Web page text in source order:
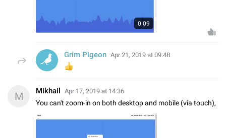
0:09
Grim Pigeon Apr 21, 2019 at 09:48
M Mikhail Apr 17, 2019 at 14:36
You can't zoom-in on both desktop and mobile (via touch),